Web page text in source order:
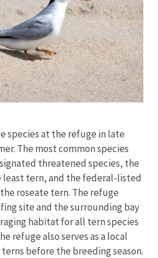
species at the refuge in late
The most common species
threatened species, the
least tern, and the federal-listed
roseate tern. The refuge
site and the surrounding bay
habitat for all tern species
refuge also serves as a local
before the breeding season.